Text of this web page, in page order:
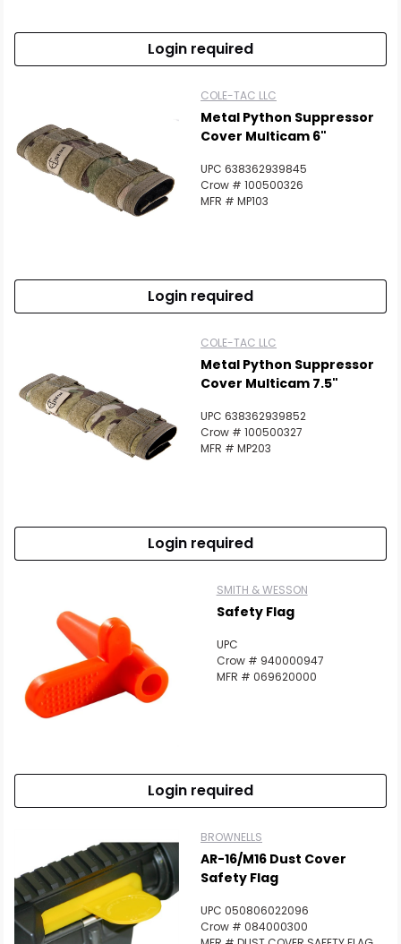
Login required
COLE-TAC LLC
Metal Python Suppressor
Cover Multicam 6"
UPC 638362939845
Crow # 100500326
MFR # MP103
Login required
COLE-TAC LLC
Metal Python Suppressor
Cover Multicam 7.5"
UPC 638362939852
Crow # 100500327
MFR # MP203
Login required
SMITH & WESSON
Safety Flag
UPC
Crow # 940000947
MFR # 069620000
Login required
BROWNELLS
AR-16/M16 Dust Cover
Safety Flag
UPC 050806022096
Crow # 084000300